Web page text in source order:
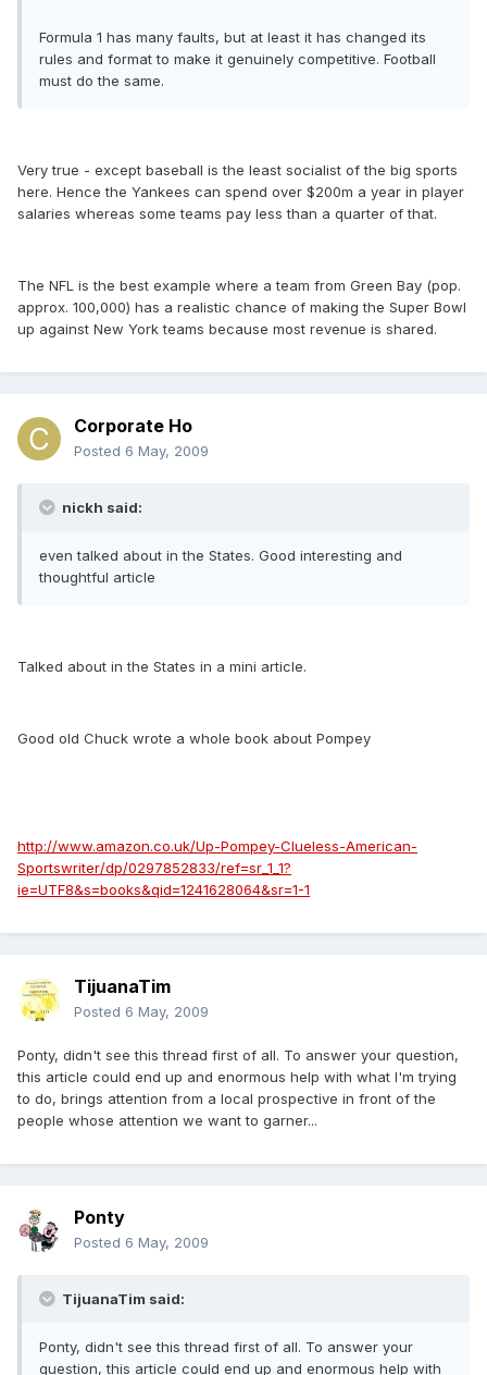
Formula 1 has many faults, but at least it has changed its
rules and format to make it genuinely competitive. Football
must do the same.
Very true - except baseball is the least socialist of the big sports
here. Hence the Yankees can spend over $200m a year in player
salaries whereas some teams pay less than a quarter of that.
The NFL is the best example where a team from Green Bay (pop.
approx. 100,000) has a realistic chance of making the Super Bowl
up against New York teams because most revenue is shared.
Corporate Ho
Posted 6 May, 2009
nickh said:
even talked about in the States. Good interesting and
thoughtful article
Talked about in the States in a mini article.
Good old Chuck wrote a whole book about Pompey
http://www.amazon.co.uk/Up-Pompey-Clueless-American-
Sportswriter/dp/0297852833/ref=sr_1_1?
ie=UTF8&s=books&qid=1241628064&sr=1-1
TijuanaTim
Posted 6 May, 2009
Ponty, didn't see this thread first of all. To answer your question,
this article could end up and enormous help with what I'm trying
to do, brings attention from a local prospective in front of the
people whose attention we want to garner...
Ponty
Posted 6 May, 2009
TijuanaTim said:
Ponty, didn't see this thread first of all. To answer your
question, this article could end up and enormous help with